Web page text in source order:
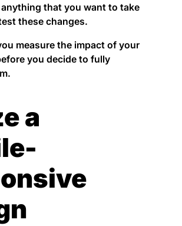
that you want to take
these changes.
measure the impact of your
you decide to fully
a